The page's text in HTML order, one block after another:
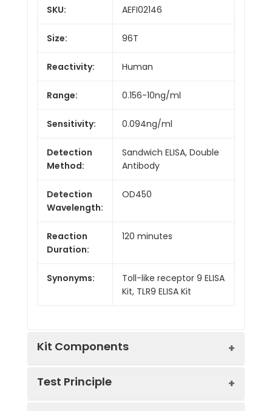
SKU: AEFI02146
Size: 96T
Reactivity: Human
Range: 0.156-10ng/ml
Sensitivity: 0.094ng/ml
Detection
Method:
Sandwich ELISA, Double
Antibody
Detection
Wavelength:
OD450
Reaction
Duration:
120 minutes
Synonyms:
Toll-like receptor 9 ELISA
Kit, TLR9 ELISA Kit
Kit Components
Test Principle